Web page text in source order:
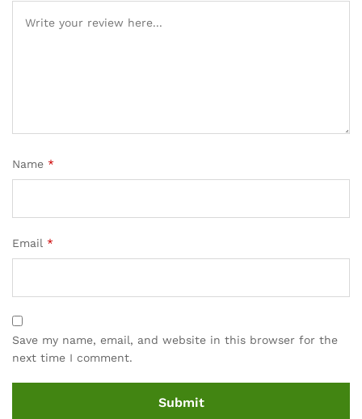
Name *
Email *
Save my name, email, and website in this browser for the
next time I comment.